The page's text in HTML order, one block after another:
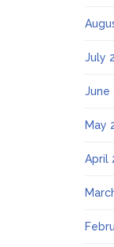
July
June
May
April